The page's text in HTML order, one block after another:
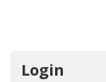
Login